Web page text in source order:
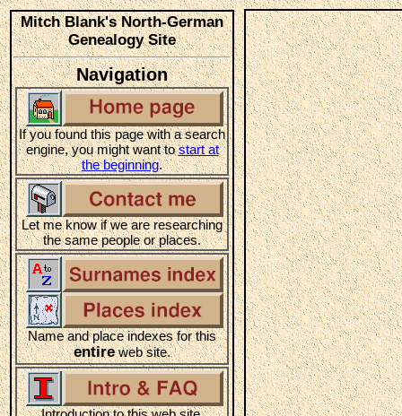
Mitch Blank's North-German
Genealogy Site
Navigation
If you found this page with a search
engine, you might want tostart at
the beginning.
Let me know if we are researching
the same people or places.
Name and place indexes for this
entireweb site.